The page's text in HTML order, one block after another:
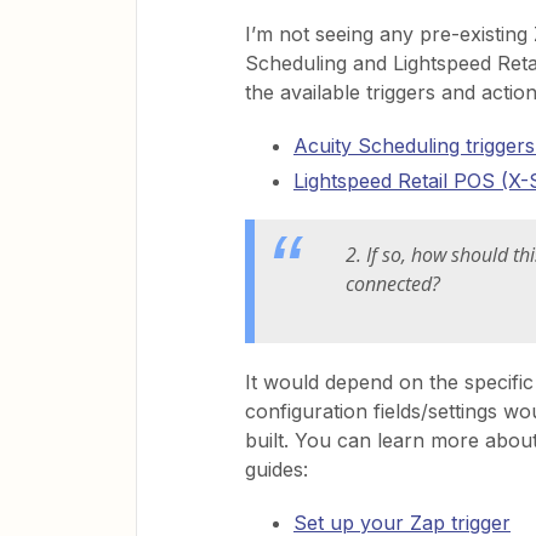
I’m not seeing any pre-
Scheduling and Lightspeed
the available triggers and
Acuity Scheduling
Lightspeed Retail POS
2. If so, how should
connected?
It would depend on the
configuration fields/settings
built. You can learn more
guides:
Set up your Zap trigger